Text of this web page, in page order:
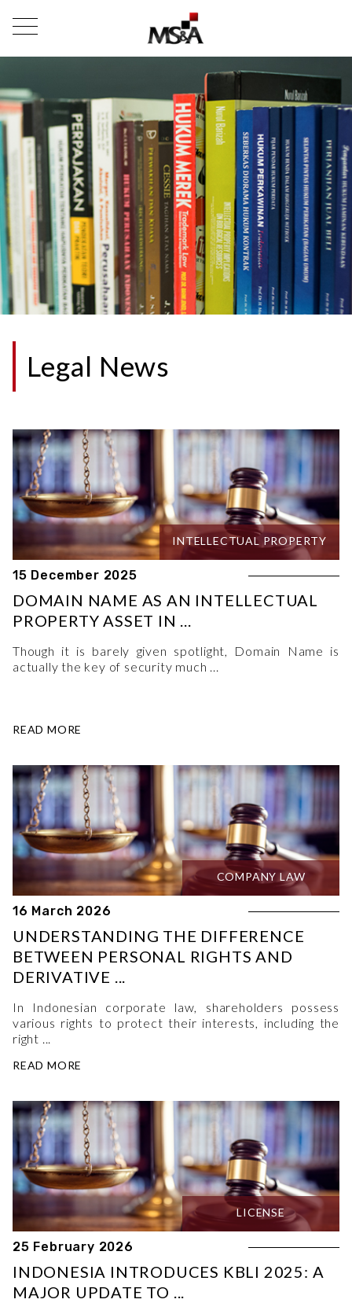
Legal News
INTELLECTUAL PROPERTY
15 December 2025
DOMAIN NAME AS AN INTELLECTUAL
PROPERTY ASSET IN ...
Though it is barely given spotlight, Domain Name is
actually the key of security much ...
READ MORE
COMPANY LAW
16 March 2026
UNDERSTANDING THE DIFFERENCE
BETWEEN PERSONAL RIGHTS AND
DERIVATIVE ...
In Indonesian corporate law, shareholders possess
various rights to protect their interests, including the
right ...
READ MORE
LICENSE
25 February 2026
INDONESIA INTRODUCES KBLI 2025: A
MAJOR UPDATE TO ...